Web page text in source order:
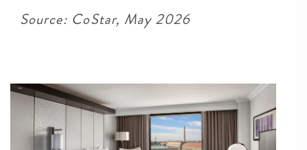
Source: CoStar, May 2026